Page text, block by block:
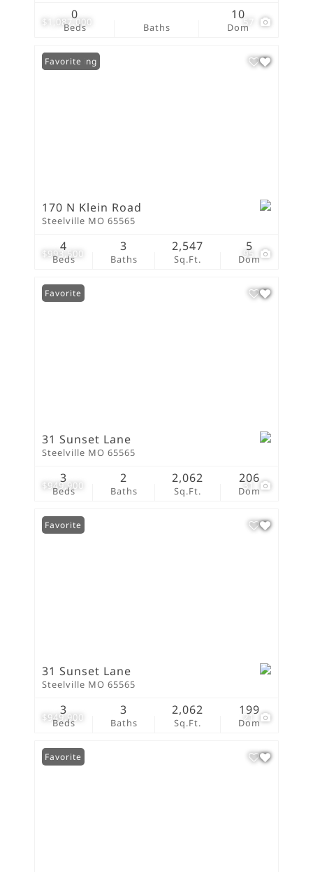
$1,087,000 57
Beds
0
Baths Dom
10
$993,500 95
New Listing
Favorite
170 N Klein Road
Steelville MO 65565
Beds
4
Baths
3
Sq.Ft.
2,547
Dom
5
$949,900 31
Favorite
31 Sunset Lane
Steelville MO 65565
Beds
3
Baths
2
Sq.Ft.
2,062
Dom
206
$949,900 21
Favorite
31 Sunset Lane
Steelville MO 65565
Beds
3
Baths
3
Sq.Ft.
2,062
Dom
199
Favorite